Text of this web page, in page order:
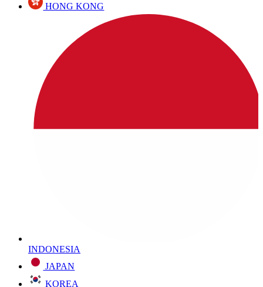
HONG KONG
INDONESIA
JAPAN
KOREA